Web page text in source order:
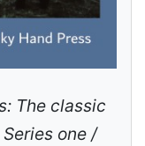
The classic
one /